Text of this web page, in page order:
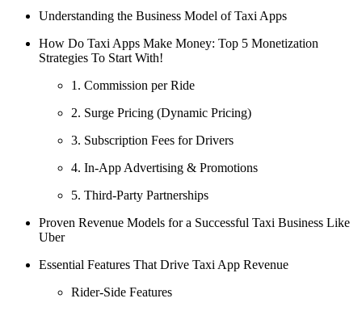
Understanding the Business Model of Taxi Apps
How Do Taxi Apps Make Money: Top 5 Monetization
Strategies To Start With!
1. Commission per Ride
2. Surge Pricing (Dynamic Pricing)
3. Subscription Fees for Drivers
4. In-App Advertising & Promotions
5. Third-Party Partnerships
Proven Revenue Models for a Successful Taxi Business Like
Uber
Essential Features That Drive Taxi App Revenue
Rider-Side Features